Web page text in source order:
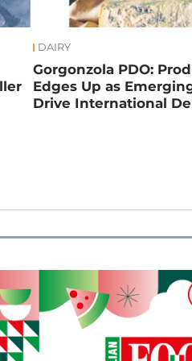
DAIRY
Gorgonzola PDO:
Edges Up as
Drive International
& Rice Bakery & Snacks
Wine
Coffee & Tea
Flours & Eggs